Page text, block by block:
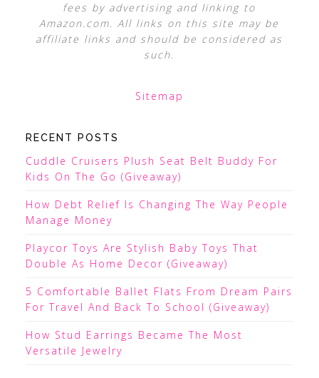
fees by advertising and linking to
Amazon.com. All links on this site may be
affiliate links and should be considered as
such.
Sitemap
RECENT POSTS
Cuddle Cruisers Plush Seat Belt Buddy For
Kids On The Go (Giveaway)
How Debt Relief Is Changing The Way People
Manage Money
Playcor Toys Are Stylish Baby Toys That
Double As Home Decor (Giveaway)
5 Comfortable Ballet Flats From Dream Pairs
For Travel And Back To School (Giveaway)
How Stud Earrings Became The Most
Versatile Jewelry